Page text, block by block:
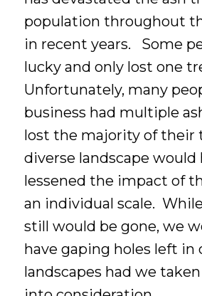
population throughout
in recent years. Some
lucky and only lost one
Unfortunately, many
business had multiple
lost the majority of their
diverse landscape would
lessened the impact of
an individual scale.
still would be gone, we
have gaping holes left in
landscapes had we